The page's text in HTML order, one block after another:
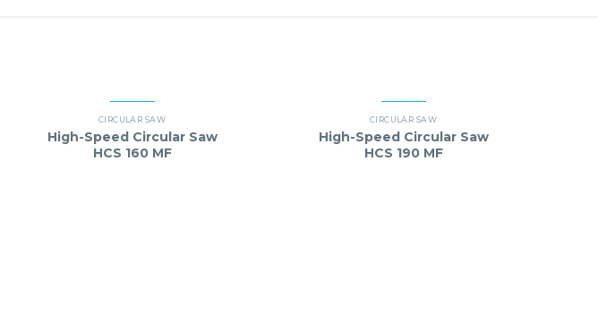
CIRCULAR SAW
High-Speed Circular Saw
HCS 160 MF
CIRCULAR SAW
High-Speed Circular Saw
HCS 190 MF